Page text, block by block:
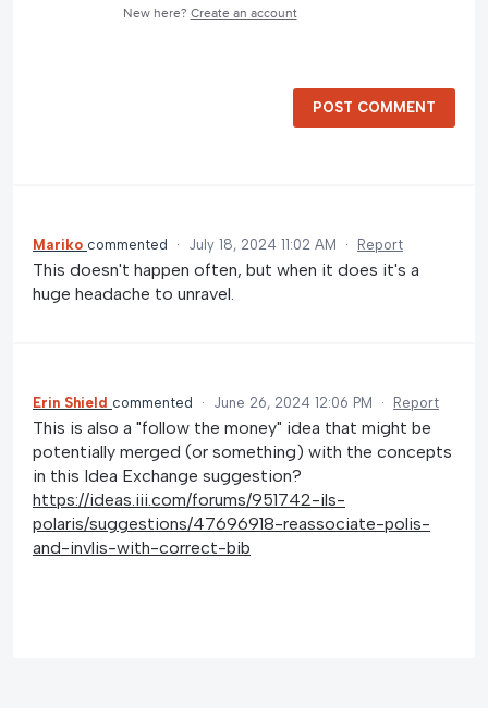
New here? Create an account
POST COMMENT
Mariko commented · July 18, 2024 11:02 AM · Report
This doesn't happen often, but when it does it's a
huge headache to unravel.
Erin Shield commented · June 26, 2024 12:06 PM · Report
This is also a "follow the money" idea that might be
potentially merged (or something) with the concepts
in this Idea Exchange suggestion?
https://ideas.iii.com/forums/951742-ils-
polaris/suggestions/47696918-reassociate-polis-
and-invlis-with-correct-bib